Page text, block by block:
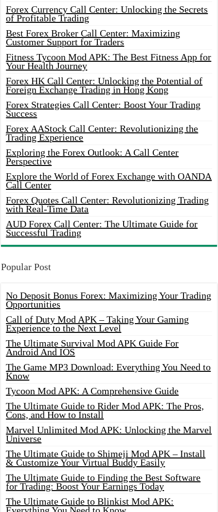
Forex Currency Call Center: Unlocking the Secrets
of Profitable Trading
Best Forex Broker Call Center: Maximizing
Customer Support for Traders
Fitness Tycoon Mod APK: The Best Fitness App for
Your Health Journey
Forex HK Call Center: Unlocking the Potential of
Foreign Exchange Trading in Hong Kong
Forex Strategies Call Center: Boost Your Trading
Success
Forex AAStock Call Center: Revolutionizing the
Trading Experience
Exploring the Forex Outlook: A Call Center
Perspective
Explore the World of Forex Exchange with OANDA
Call Center
Forex Quotes Call Center: Revolutionizing Trading
with Real-Time Data
AUD Forex Call Center: The Ultimate Guide for
Successful Trading
Popular Post
No Deposit Bonus Forex: Maximizing Your Trading
Opportunities
Call of Duty Mod APK – Taking Your Gaming
Experience to the Next Level
The Ultimate Survival Mod APK Guide For
Android And IOS
The Game MP3 Download: Everything You Need to
Know
Tycoon Mod APK: A Comprehensive Guide
The Ultimate Guide to Rider Mod APK: The Pros,
Cons, and How to Install
Marvel Unlimited Mod APK: Unlocking the Marvel
Universe
The Ultimate Guide to Shimeji Mod APK – Install
& Customize Your Virtual Buddy Easily
The Ultimate Guide to Finding the Best Software
for Trading: Boost Your Earnings Today
The Ultimate Guide to Blinkist Mod APK: